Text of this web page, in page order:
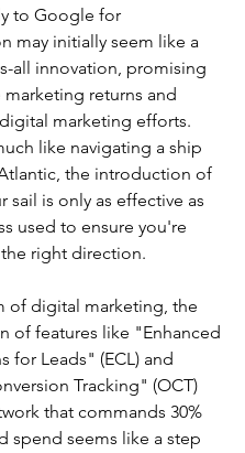
to Google for
may initially seem like a
all innovation, promising
returns and
marketing efforts.
like navigating a ship
the introduction of
sail is only as effective as
used to ensure you're
right direction.
of digital marketing, the
of features like "Enhanced
for Leads" (ECL) and
Tracking" (OCT)
that commands 30%
spend seems like a step